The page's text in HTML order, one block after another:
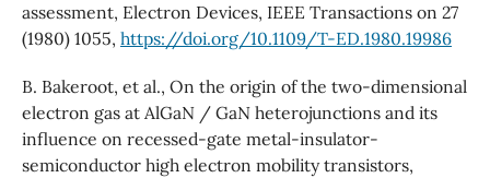
assessment, Electron Devices, IEEE Transactions on 27
(1980) 1055, https://doi.org/10.1109/T-ED.1980.19986
B. Bakeroot, et al., On the origin of the two-dimensional
electron gas at AlGaN / GaN heterojunctions and its
influence on recessed-gate metal-insulator-
semiconductor high electron mobility transistors,